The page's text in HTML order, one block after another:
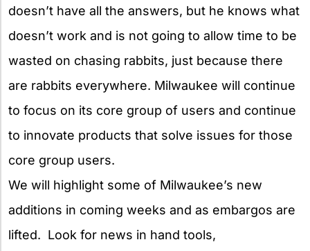
doesn’t have all the answers, but he knows what
doesn’t work and is not going to allow time to be
wasted on chasing rabbits, just because there
are rabbits everywhere. Milwaukee will continue
to focus on its core group of users and continue
to innovate products that solve issues for those
core group users.
We will highlight some of Milwaukee’s new
additions in coming weeks and as embargos are
lifted. Look for news in hand tools,